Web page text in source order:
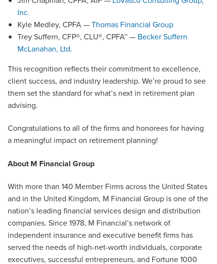
Inc.
Kyle Medley, CPFA —Thomas Financial Group
Trey Suffern, CFP®, CLU®, CPFA™ — Becker Suffern
McLanahan, Ltd.
This recognition reflects their commitment to excellence,
client success, and industry leadership. We’re proud to see
them set the standard for what’s next in retirement plan
advising.
Congratulations to all of the firms and honorees for having
a meaningful impact on retirement planning!
About M Financial Group
With more than 140 Member Firms across the United States
and in the United Kingdom, M Financial Group is one of the
nation’s leading financial services design and distribution
companies. Since 1978, M Financial’s network of
independent insurance and executive benefit firms has
served the needs of high-net-worth individuals, corporate
executives, successful entrepreneurs, and Fortune 1000